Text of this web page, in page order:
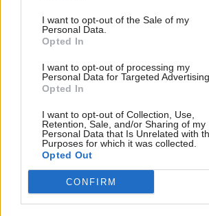
I want to opt-out of the Sale of my
Personal Data.
Opted In
I want to opt-out of processing my
Personal Data for Targeted Advertising.
Opted In
I want to opt-out of Collection, Use,
Retention, Sale, and/or Sharing of my
Personal Data that Is Unrelated with
Purposes for which it was collected.
Opted Out
CONFIRM
Labour’s 11th leader
since devolution?
crime